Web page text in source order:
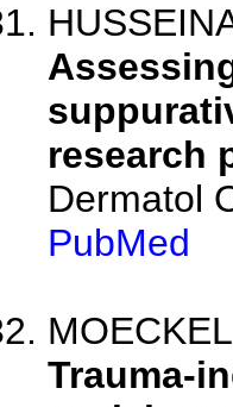
research
Dermatol
PubMed
Trauma-